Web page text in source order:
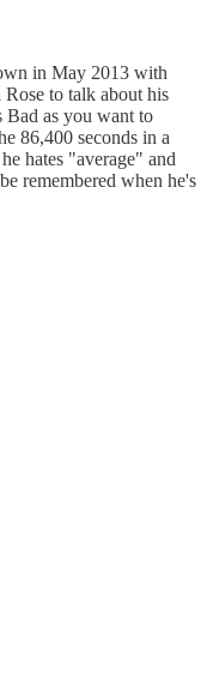
in May 2013 with
to talk about his
Bad as you want to
86,400 seconds in a
hates "average" and
remembered when he's